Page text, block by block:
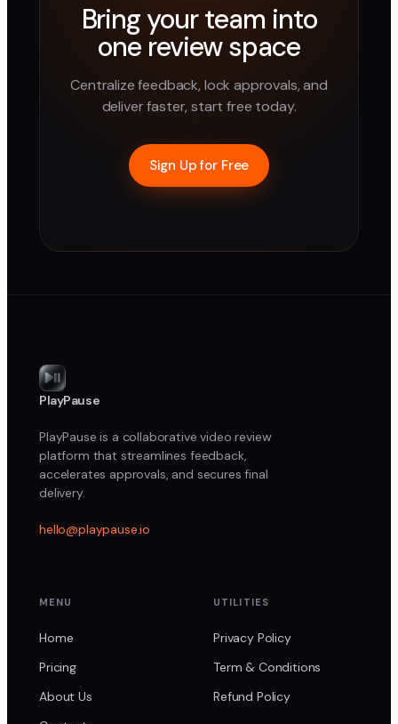
Bring your team into
one review space
Centralize feedback, lock approvals, and
deliver faster, start free today.
Sign Up for Free
PlayPause
PlayPause is a collaborative video review
platform that streamlines feedback,
accelerates approvals, and secures final
delivery.
hello@playpause.io
MENU
Home
Pricing
About Us
UTILITIES
Privacy Policy
Term & Conditions
Refund Policy